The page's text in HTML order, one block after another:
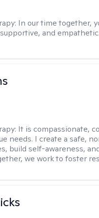
In our time together,
and empathetic.
It is compassionate,
needs. I create a safe,
build self-awareness,
we work to foster